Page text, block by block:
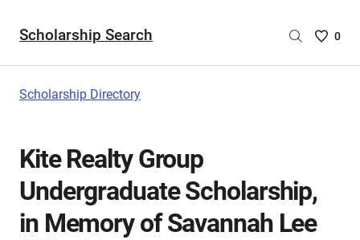
Scholarship Search
Saved
0
Scholarship Directory
Kite Realty Group
Undergraduate Scholarship,
in Memory of Savannah Lee